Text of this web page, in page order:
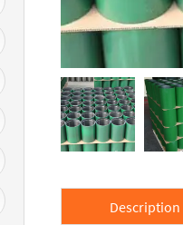
Description